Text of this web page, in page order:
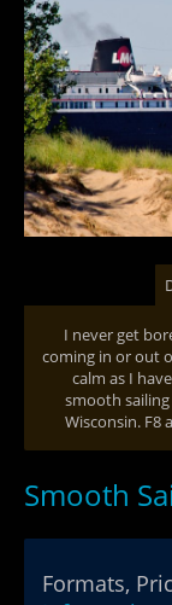
I never get
coming in or out
calm as I
smooth
Wisconsin. F8
Smooth
Formats,